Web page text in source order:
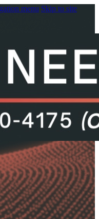
menu Skip to site